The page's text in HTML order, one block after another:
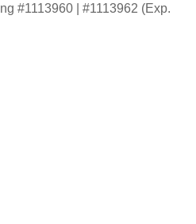
#1113960 | #1113962 (Exp.